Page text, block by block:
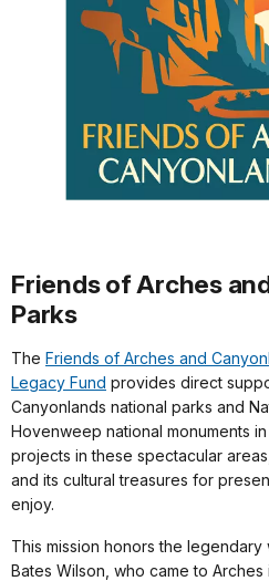
Friends of Arches
Parks
The Friends of Arches and
Legacy Fund provides direct
Canyonlands national parks and
Hovenweep national monuments
projects in these spectacular
and its cultural treasures for
enjoy.
This mission honors the
Bates Wilson, who came to